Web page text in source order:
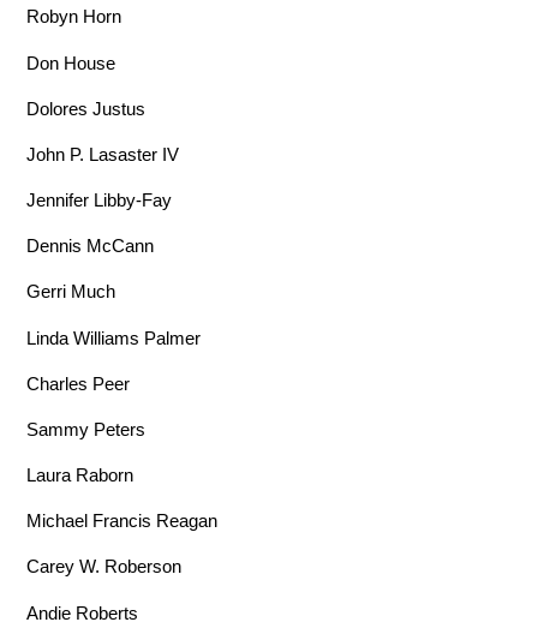
Robyn Horn
Don House
Dolores Justus
John P. Lasaster IV
Jennifer Libby-Fay
Dennis McCann
Gerri Much
Linda Williams Palmer
Charles Peer
Sammy Peters
Laura Raborn
Michael Francis Reagan
Carey W. Roberson
Andie Roberts